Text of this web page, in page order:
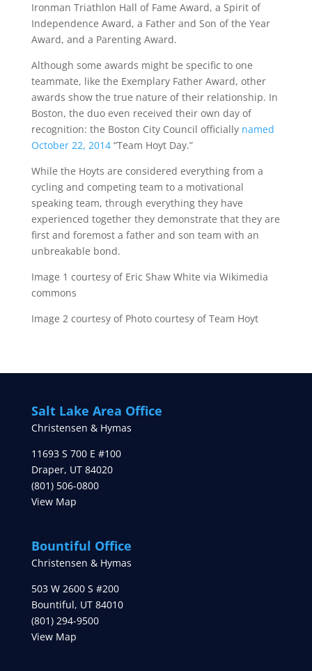
Ironman Triathlon Hall of Fame Award, a Spirit of
Independence Award, a Father and Son of the Year
Award, and a Parenting Award.
Although some awards might be specific to one
teammate, like the Exemplary Father Award, other
awards show the true nature of their relationship. In
Boston, the duo even received their own day of
recognition: the Boston City Council officially named
October 22, 2014“Team Hoyt Day.”
While the Hoyts are considered everything from a
cycling and competing team to a motivational
speaking team, through everything they have
experienced together they demonstrate that they are
first and foremost a father and son team with an
unbreakable bond.
Image 1 courtesy of Eric Shaw White via Wikimedia
commons
Image 2 courtesy of Photo courtesy of Team Hoyt
Salt Lake Area Office
Christensen & Hymas
11693 S 700 E #100
Draper, UT 84020
(801) 506-0800
View Map
Bountiful Office
Christensen & Hymas
503 W 2600 S #200
Bountiful, UT 84010
(801) 294-9500
View Map